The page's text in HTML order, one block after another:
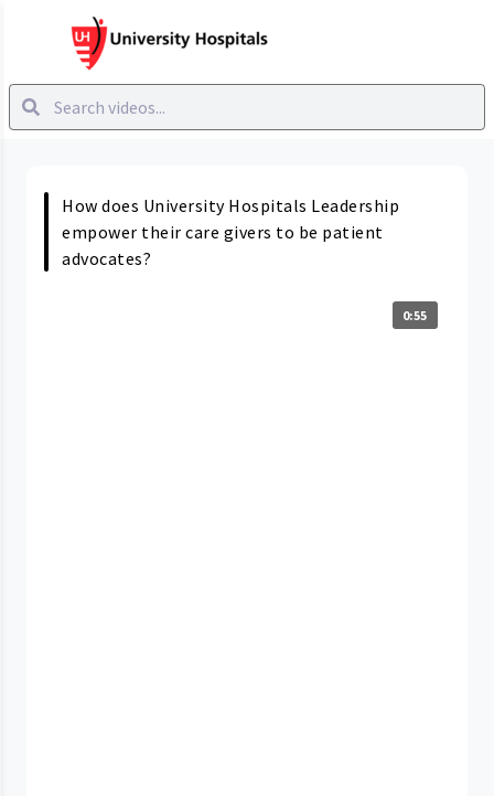
How does University Hospitals Leadership
empower their care givers to be patient
advocates?
0:55